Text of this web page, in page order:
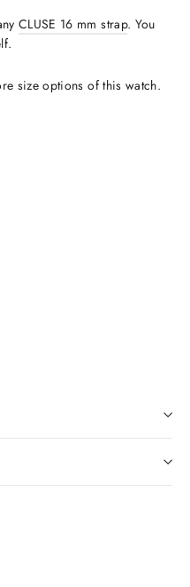
CLUSE 16 mm strap. You
size options of this watch.